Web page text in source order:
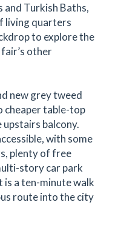
and Turkish Baths,
living quarters
to explore the
other
new grey tweed
cheaper table-top
balcony.
with some
plenty of free
story car park
is a ten-minute walk
route into the city